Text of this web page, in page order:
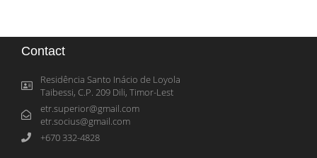
Contact
Residência Santo Inácio de Loyola
Taibessi, C.P. 209 Dili, Timor-Lest
etr.superior@gmail.com
etr.socius@gmail.com
+670 332-4828